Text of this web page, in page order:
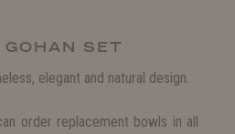
GOHAN SET
elegant and natural design.
order replacement bowls in all